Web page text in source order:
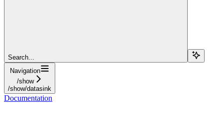
Search...
Navigation
/show
/show/datasink
Documentation